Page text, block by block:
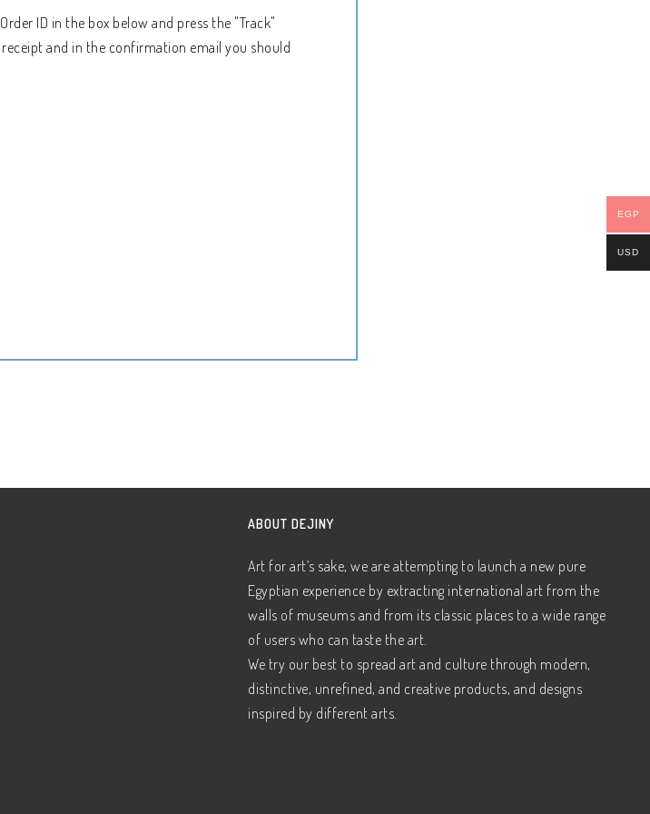
ID in the box below and press the "Track"
and in the confirmation email you should
ABOUT DEJINY
Art for art’s sake, we are attempting to launch a new pure
Egyptian experience by extracting international art from the
walls of museums and from its classic places to a wide range
of users who can taste the art.
We try our best to spread art and culture through modern,
distinctive, unrefined, and creative products, and designs
inspired by different arts.
EGP
USD